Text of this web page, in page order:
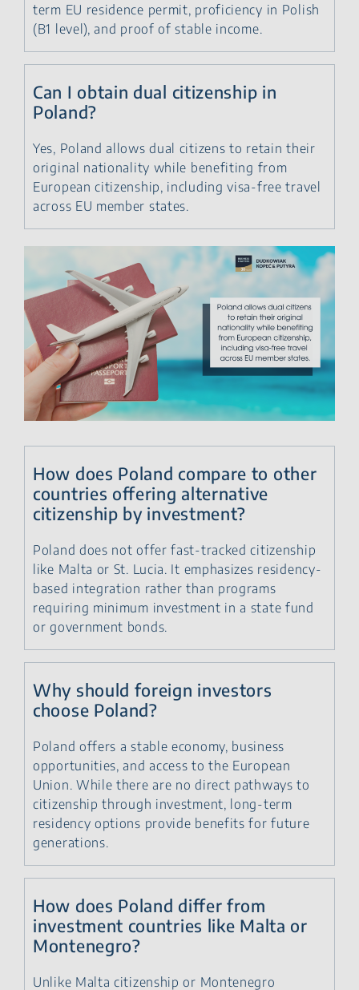
term EU residence permit, proficiency in Polish
(B1 level), and proof of stable income.
Can I obtain dual citizenship in
Poland?
Yes, Poland allows dual citizens to retain their
original nationality while benefiting from
European citizenship, including visa-free travel
across EU member states.
How does Poland compare to other
countries offering alternative
citizenship by investment?
Poland does not offer fast-tracked citizenship
like Malta or St. Lucia. It emphasizes residency-
based integration rather than programs
requiring minimum investment in a state fund
or government bonds.
Why should foreign investors
choose Poland?
Poland offers a stable economy, business
opportunities, and access to the European
Union. While there are no direct pathways to
citizenship through investment, long-term
residency options provide benefits for future
generations.
How does Poland differ from
investment countries like Malta or
Montenegro?
Unlike Malta citizenship or Montenegro